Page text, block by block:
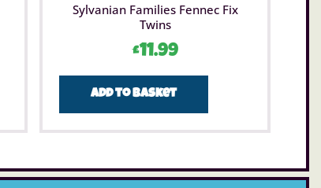
Sylvanian Families Fennec Fix
Twins
£11.99
Add to basket